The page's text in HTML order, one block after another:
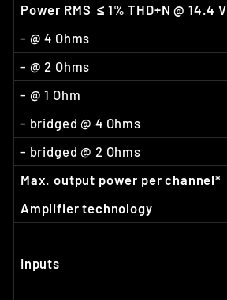
Power RMS ≤ 1% THD+N @ 14.4 V
- @ 4 Ohms
- @ 2 Ohms
- @ 1 Ohm
- bridged @ 4 Ohms
- bridged @ 2 Ohms
Max. output power per channel*
Amplifier technology
Inputs